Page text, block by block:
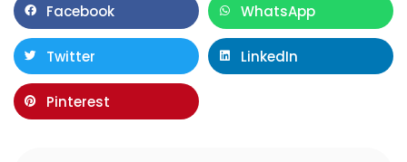
Facebook WhatsApp
Twitter LinkedIn
Pinterest